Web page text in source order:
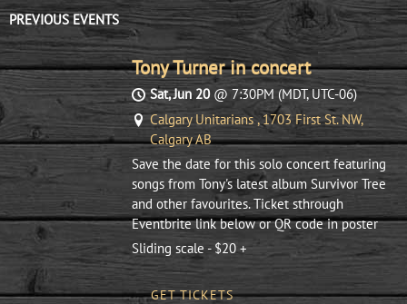
PREVIOUS EVENTS
Tony Turner in concert
Sat, Jun 20@ 7:30PM (MDT, UTC-06)
Calgary Unitarians , 1703 First St. NW,
Calgary AB
Save the date for this solo concert featuring
songs from Tony's latest album Survivor Tree
and other favourites. Ticket sthrough
Eventbrite link below or QR code in poster
Sliding scale - $20 +
GET TICKETS